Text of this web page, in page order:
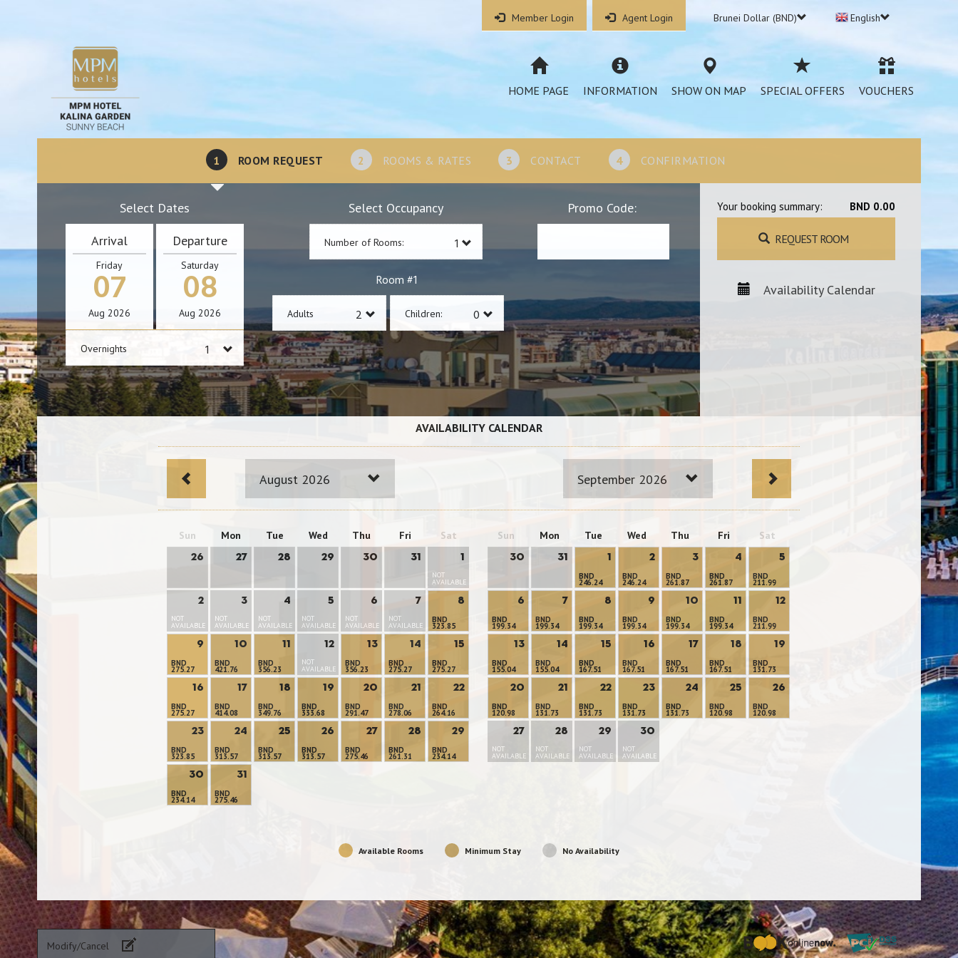
Member Login Agent Login Brunei Dollar (BND) English
HOME PAGE INFORMATION SHOW ON MAP SPECIAL OFFERS VOUCHERS
1 ROOM REQUEST 2 ROOMS & RATES 3 CONTACT 4 CONFIRMATION
Select Dates
Arrival
Friday
07
Aug 2026
Departure
Saturday
08
Aug 2026
Overnights
Select Occupancy
Number of Rooms:
Room #1
Adults Children:
Promo Code: Your booking summary: BND 0.00
REQUEST ROOM
Availability Calendar
AVAILABILITY CALENDAR
August 2026 September 2026
Sun Mon Tue Wed Thu Fri Sat
26 27 28 29 30 31 1
NOT
AVAILABLE
2
NOT
AVAILABLE
3
NOT
AVAILABLE
4
NOT
AVAILABLE
5
NOT
AVAILABLE
6
NOT
AVAILABLE
7
NOT
AVAILABLE
8
BND
323.85
9
BND
275.27
10
BND
421.76
11
BND
356.23
12
NOT
AVAILABLE
13
BND
356.23
14
BND
275.27
15
BND
275.27
16
BND
275.27
17
BND
414.08
18
BND
349.76
19
BND
333.68
20
BND
291.47
21
BND
278.06
22
BND
264.16
23
BND
323.85
24
BND
313.57
25
BND
313.57
26
BND
313.57
27
BND
275.46
28
BND
261.31
29
BND
234.14
30
BND
234.14
31
BND
275.46
Sun Mon Tue Wed Thu Fri Sat
30 31
1
BND
246.24
2
BND
246.24
3
BND
261.87
4
BND
261.87
5
BND
211.99
6
BND
199.34
7
BND
199.34
8
BND
199.34
9
BND
199.34
10
BND
199.34
11
BND
199.34
12
BND
211.99
13
BND
155.04
14
BND
155.04
15
BND
167.51
16
BND
167.51
17
BND
167.51
18
BND
167.51
19
BND
131.73
20
BND
120.98
21
BND
131.73
22
BND
131.73
23
BND
131.73
24
BND
131.73
25
BND
120.98
26
BND
120.98
27
NOT
AVAILABLE
28
NOT
AVAILABLE
29
NOT
AVAILABLE
30
NOT
AVAILABLE
Available Rooms Minimum Stay No Availability
Modify/Cancel